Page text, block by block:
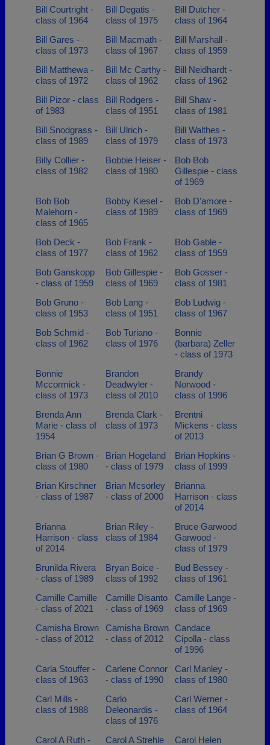
Bill Courtright -
class of 1964
Bill Degatis -
class of 1975
Bill Dutcher -
class of 1964
Bill Gares -
class of 1973
Bill Macmath -
class of 1967
Bill Marshall -
class of 1959
Bill Matthewa -
class of 1972
Bill Mc Carthy -
class of 1962
Bill Neidhardt -
class of 1962
Bill Pizor - class
of 1983
Bill Rodgers -
class of 1951
Bill Shaw -
class of 1981
Bill Snodgrass -
class of 1989
Bill Ulrich -
class of 1979
Bill Walthes -
class of 1973
Billy Collier -
class of 1982
Bobbie Heiser -
class of 1980
Bob Bob
Gillespie - class
of 1969
Bob Bob
Malehorn -
class of 1965
Bobby Kiesel -
class of 1989
Bob D'amore -
class of 1969
Bob Deck -
class of 1977
Bob Frank -
class of 1962
Bob Gable -
class of 1959
Bob Ganskopp
- class of 1959
Bob Gillespie -
class of 1969
Bob Gosser -
class of 1981
Bob Gruno -
class of 1953
Bob Lang -
class of 1951
Bob Ludwig -
class of 1967
Bob Schmid -
class of 1962
Bob Turiano -
class of 1976
Bonnie
(barbara) Zeller
- class of 1973
Bonnie
Mccormick -
class of 1973
Brandon
Deadwyler -
class of 2010
Brandy
Norwood -
class of 1996
Brenda Ann
Marie - class of
1954
Brenda Clark -
class of 1973
Brentni
Mickens - class
of 2013
Brian G Brown -
class of 1980
Brian Hogeland
- class of 1979
Brian Hopkins -
class of 1999
Brian Kirschner
- class of 1987
Brian Mcsorley
- class of 2000
Brianna
Harrison - class
of 2014
Brianna
Harrison - class
of 2014
Brian Riley -
class of 1984
Bruce Garwood
Garwood -
class of 1979
Brunilda Rivera
- class of 1989
Bryan Boice -
class of 1992
Bud Bessey -
class of 1961
Camille Camille
- class of 2021
Camille Disanto
- class of 1969
Camille Lange -
class of 1969
Camisha Brown
- class of 2012
Camisha Brown
- class of 2012
Candace
Cipolla - class
of 1996
Carla Stouffer -
class of 1963
Carlene Connor
- class of 1990
Carl Manley -
class of 1980
Carl Mills -
class of 1988
Carlo
Deleonardis -
class of 1976
Carl Werner -
class of 1964
Carol A Ruth -
Carol A Strehle
Carol Helen